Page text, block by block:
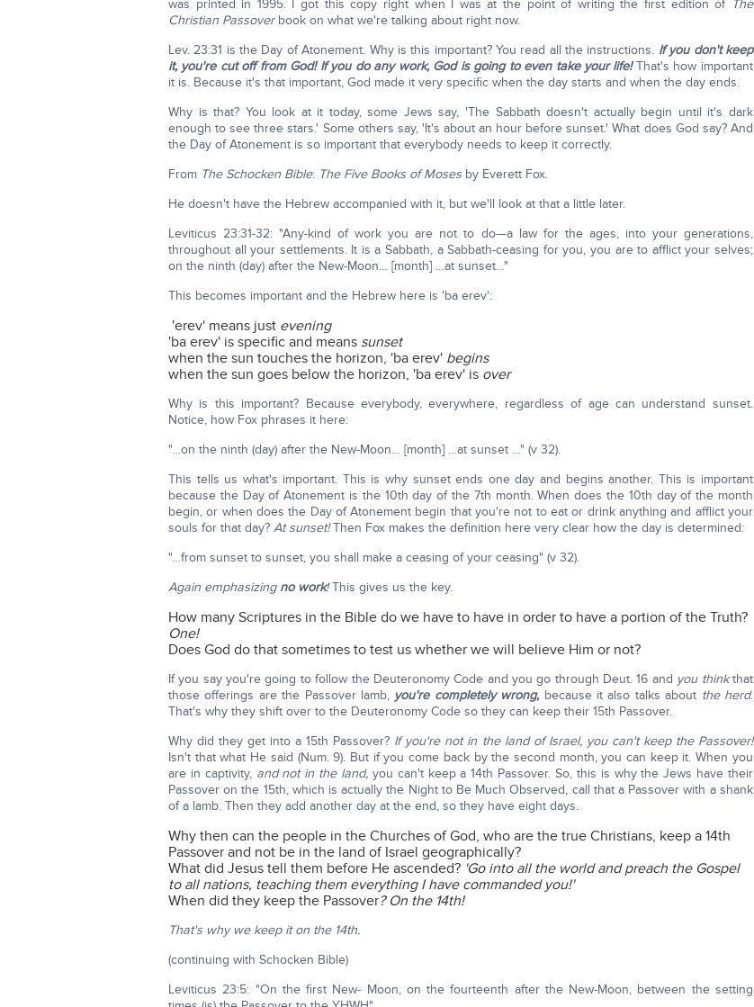
was printed in 1995. I got this copy right when I was at the point of writing the first edition of The
Christian Passoverbook on what we're talking about right now.
Lev. 23:31 is the Day of Atonement. Why is this important? You read all the instructions. If you don't keep
it, you're cut off from God! If you do any work, God is going to even take your life!That's how important
it is. Because it's that important, God made it very specific when the day starts and when the day ends.
Why is that? You look at it today, some Jews say, 'The Sabbath doesn't actually begin until it's dark
enough to see three stars.' Some others say, 'It's about an hour before sunset.' What does God say? And
the Day of Atonement is so important that everybody needs to keep it correctly.
From The Schocken Bible: The Five Books of Moses by Everett Fox.
He doesn't have the Hebrew accompanied with it, but we'll look at that a little later.
Leviticus 23:31-32: "Any-kind of work you are not to do—a law for the ages, into your generations,
throughout all your settlements. It is a Sabbath, a Sabbath-ceasing for you, you are to afflict your selves;
on the ninth (day) after the New-Moon… [month] …at sunset…"
This becomes important and the Hebrew here is 'ba erev':
'erev' means just evening
'ba erev' is specific and means sunset
when the sun touches the horizon, 'ba erev' begins
when the sun goes below the horizon, 'ba erev' is over
Why is this important? Because everybody, everywhere, regardless of age can understand sunset.
Notice, how Fox phrases it here:
"…on the ninth (day) after the New-Moon… [month] …at sunset …" (v 32).
This tells us what's important. This is why sunset ends one day and begins another. This is important
because the Day of Atonement is the 10th day of the 7th month. When does the 10th day of the month
begin, or when does the Day of Atonement begin that you're not to eat or drink anything and afflict your
souls for that day? At sunset!Then Fox makes the definition here very clear how the day is determined:
"…from sunset to sunset, you shall make a ceasing of your ceasing" (v 32).
Again emphasizing no work!This gives us the key.
How many Scriptures in the Bible do we have to have in order to have a portion of the Truth?
One!
Does God do that sometimes to test us whether we will believe Him or not?
If you say you're going to follow the Deuteronomy Code and you go through Deut. 16 and you thinkthat
those offerings are the Passover lamb, you're completely wrong, because it also talks about the herd.
That's why they shift over to the Deuteronomy Code so they can keep their 15th Passover.
Why did they get into a 15th Passover? If you're not in the land of Israel, you can't keep the Passover!
Isn't that what He said (Num. 9). But if you come back by the second month, you can keep it. When you
are in captivity, and not in the land,you can't keep a 14th Passover. So, this is why the Jews have their
Passover on the 15th, which is actually the Night to Be Much Observed, call that a Passover with a shank
of a lamb. Then they add another day at the end, so they have eight days.
Why then can the people in the Churches of God, who are the true Christians, keep a 14th
Passover and not be in the land of Israel geographically?
What did Jesus tell them before He ascended? 'Go into all the world and preach the Gospel
to all nations, teaching them everything I have commanded you!'
When did they keep the Passover? On the 14th!
That's why we keep it on the 14th.
(continuing with Schocken Bible)
Leviticus 23:5: "On the first New- Moon, on the fourteenth after the New-Moon, between the setting